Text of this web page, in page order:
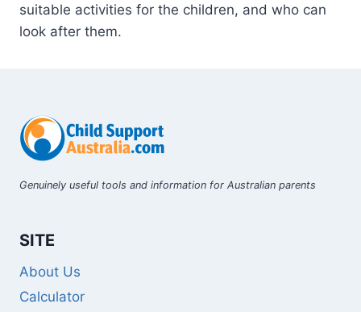
suitable activities for the children, and who can
look after them.
Genuinely useful tools and information for Australian parents
SITE
About Us
Calculator